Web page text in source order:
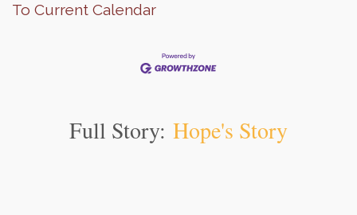
To Current Calendar
Full Story: Hope's Story